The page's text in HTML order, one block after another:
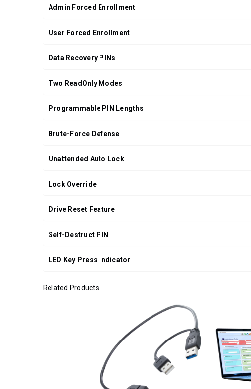
Admin Forced Enrollment
User Forced Enrollment
Data Recovery PINs
Two ReadOnly Modes
Programmable PIN Lengths
Brute-Force Defense
Unattended Auto Lock
Lock Override
Drive Reset Feature
Self-Destruct PIN
LED Key Press Indicator
Related Products